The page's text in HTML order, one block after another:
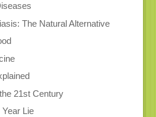
The Natural Alternative
21st Century
Lie